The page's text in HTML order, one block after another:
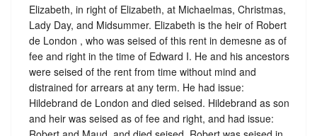
Elizabeth, in right of Elizabeth, at Michaelmas, Christmas,
Lady Day, and Midsummer. Elizabeth is the heir of Robert
de London , who was seised of this rent in demesne as of
fee and right in the time of Edward I. He and his ancestors
were seised of the rent from time without mind and
distrained for arrears at any term. He had issue:
Hildebrand de London and died seised. Hildebrand as son
and heir was seised as of fee and right, and had issue: